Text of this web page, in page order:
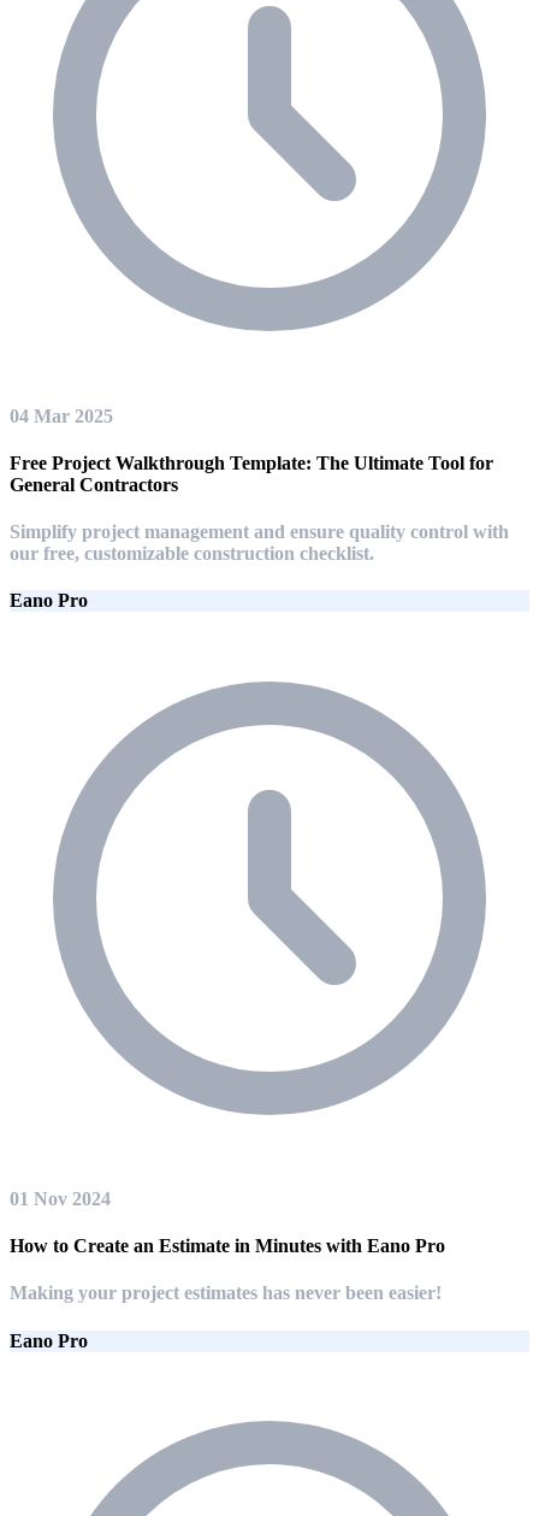
04 Mar 2025
Free Project Walkthrough Template: The Ultimate Tool for
General Contractors
Simplify project management and ensure quality control with
our free, customizable construction checklist.
Eano Pro
01 Nov 2024
How to Create an Estimate in Minutes with Eano Pro
Making your project estimates has never been easier!
Eano Pro